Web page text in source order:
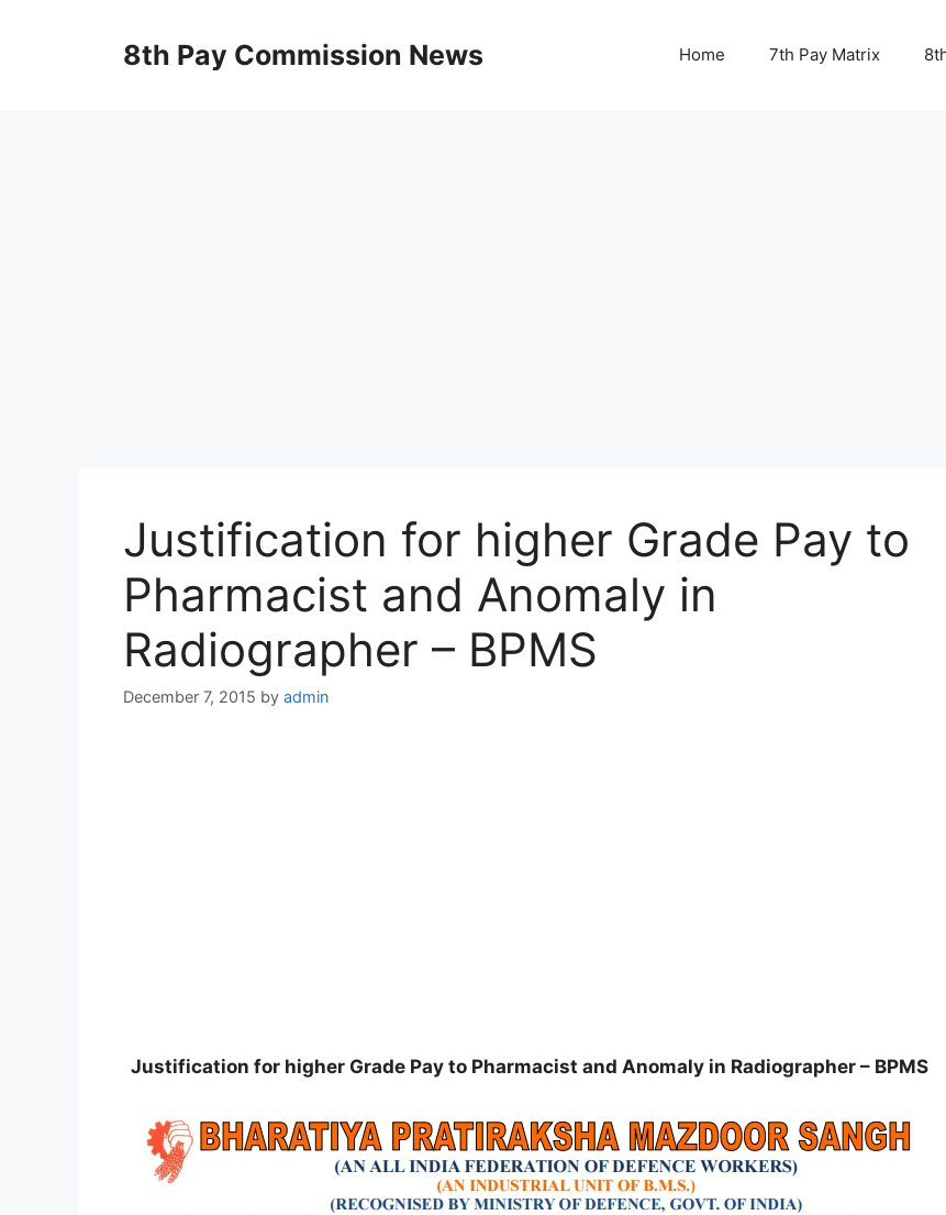
8th Pay Commission News Home 7th Pay Matrix
Justification for higher Grade Pay to
Pharmacist and Anomaly in
Radiographer – BPMS
December 7, 2015 by admin
Justification for higher Grade Pay to Pharmacist and Anomaly in Radiographer – BPMS